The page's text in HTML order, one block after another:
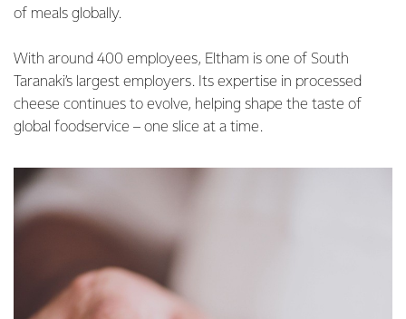
of meals globally.
With around 400 employees, Eltham is one of South
Taranaki’s largest employers. Its expertise in processed
cheese continues to evolve, helping shape the taste of
global foodservice – one slice at a time.